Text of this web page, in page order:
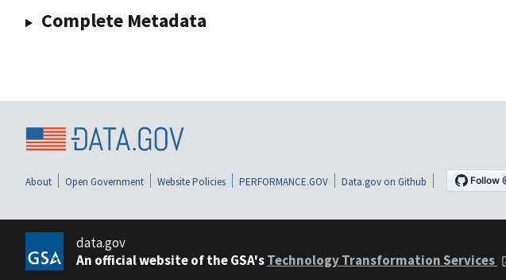
Complete Metadata
About Open Government Website Policies PERFORMANCE.GOV Data.gov on Github
data.gov
An official website of the GSA'sTechnology Transformation Services